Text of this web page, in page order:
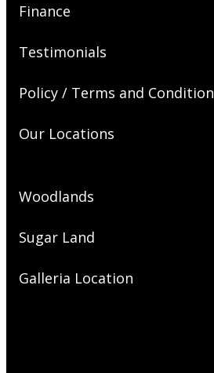
Finance
Testimonials
Policy / Terms and Condition
Our Locations
Woodlands
Sugar Land
Galleria Location